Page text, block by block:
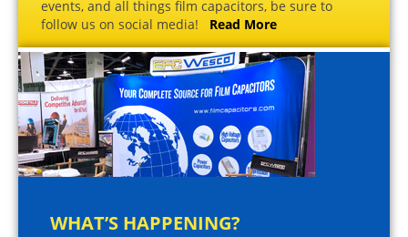
events, and all things film capacitors, be sure to
follow us on social media! Read More
WHAT’S HAPPENING?